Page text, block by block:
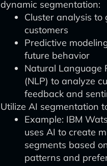
dynamic segmentation:
Cluster analysis to
customers
Predictive
future behavior
Natural Language
(NLP) to analyze
feedback and
Utilize AI segmentation
Example: IBM
uses AI to create
segments based
patterns and